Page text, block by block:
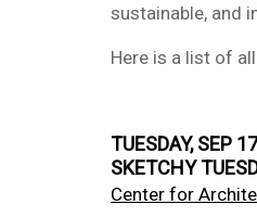
sustainable, and
Here is a list of
TUESDAY, SEP
SKETCHY
Center for